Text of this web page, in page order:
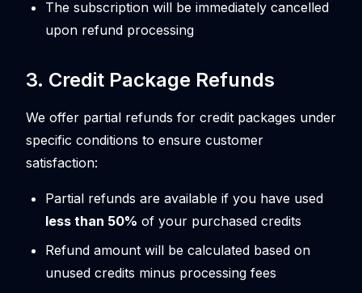
The subscription will be immediately cancelled
upon refund processing
3. Credit Package Refunds
We offer partial refunds for credit packages under
specific conditions to ensure customer
satisfaction:
Partial refunds are available if you have used
less than 50% of your purchased credits
Refund amount will be calculated based on
unused credits minus processing fees